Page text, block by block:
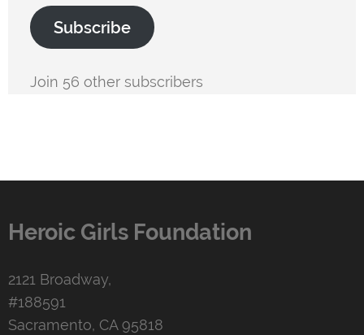
Subscribe
Join 56 other subscribers
Heroic Girls Foundation
2121 Broadway,
#188591
Sacramento, CA 95818